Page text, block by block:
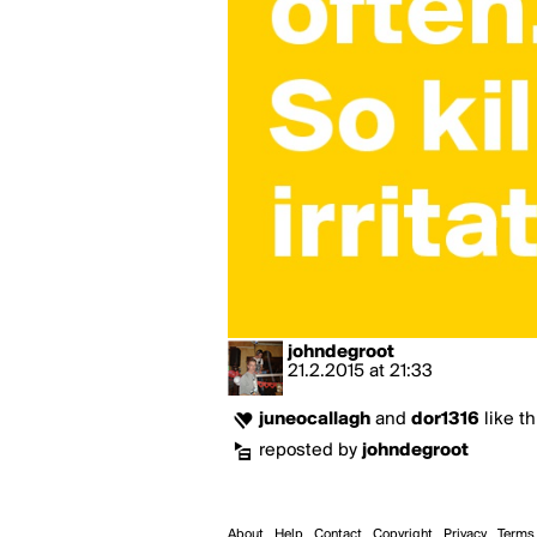
johndegroot
21.2.2015 at 21:33
juneocallagh and dor1316 like
reposted by johndegroot